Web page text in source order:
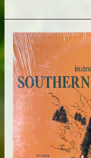
Waffles,
Triangles
&
Jesus